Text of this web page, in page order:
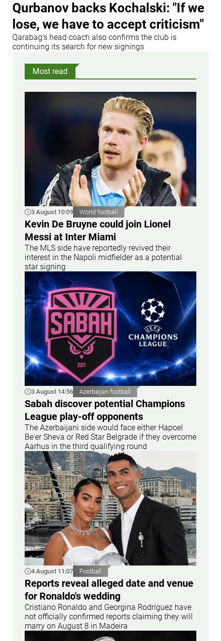
Qurbanov backs Kochalski: "If we
lose, we have to accept criticism"
Qarabag's head coach also confirms the club is
continuing its search for new signings
Most read
3 August 10:09 World football
Kevin De Bruyne could join Lionel
Messi at Inter Miami
The MLS side have reportedly revived their
interest in the Napoli midfielder as a potential
star signing
3 August 14:56 Azerbaijan football
Sabah discover potential Champions
League play-off opponents
The Azerbaijani side would face either Hapoel
Be'er Sheva or Red Star Belgrade if they overcome
Aarhus in the third qualifying round
4 August 11:07 Football
Reports reveal alleged date and venue
for Ronaldo's wedding
Cristiano Ronaldo and Georgina Rodríguez have
not officially confirmed reports claiming they will
marry on August 8 in Madeira